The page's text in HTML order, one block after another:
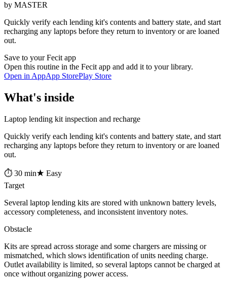
by MASTER
Quickly verify each lending kit's contents and battery state, and start
recharging any laptops before they return to inventory or are loaned
out.
Save to your Fecit app
Open this routine in the Fecit app and add it to your library.
Open in AppApp StorePlay Store
What's inside
Laptop lending kit inspection and recharge
Quickly verify each lending kit's contents and battery state, and start
recharging any laptops before they return to inventory or are loaned
out.
⏱ 30 min★ Easy
Target
Several laptop lending kits are stored with unknown battery levels,
accessory completeness, and inconsistent inventory notes.
Obstacle
Kits are spread across storage and some chargers are missing or
mismatched, which slows identification of units needing charge.
Outlet availability is limited, so several laptops cannot be charged at
once without organizing power access.